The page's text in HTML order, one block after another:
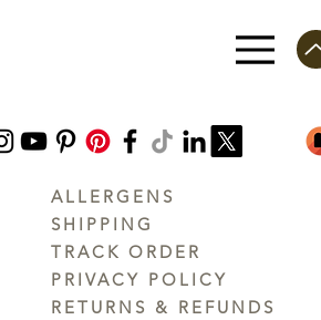
ALLERGENS
SHIPPING
TRACK ORDER
PRIVACY POLICY
RETURNS & REFUNDS